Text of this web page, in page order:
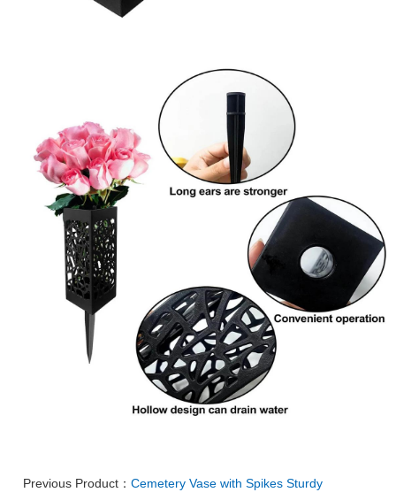
Previous Product：Cemetery Vase with Spikes Sturdy